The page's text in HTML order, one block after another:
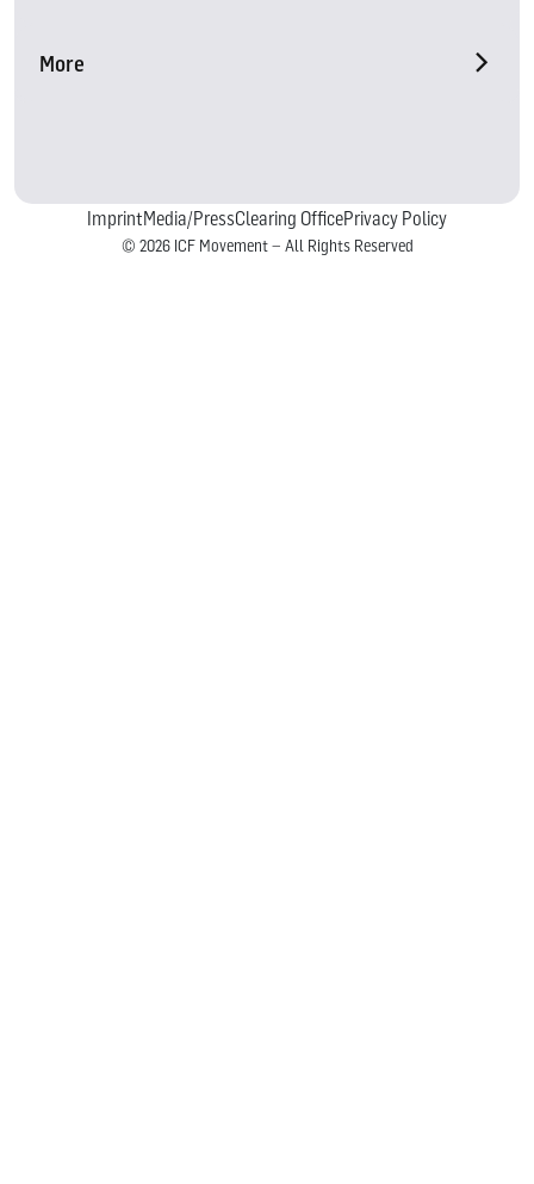
More
ImprintMedia/PressClearing OfficePrivacy Policy
© 2026 ICF Movement – All Rights Reserved